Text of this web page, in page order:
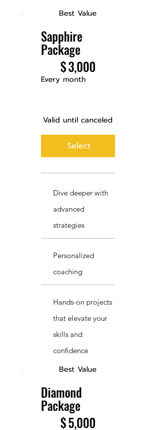
Best Value
Sapphire
Package
$3,000
Every month
Valid until canceled
Select
Dive deeper with
advanced
strategies
Personalized
coaching
Hands-on projects
that elevate your
skills and
confidence
Best Value
Diamond
Package
$5,000